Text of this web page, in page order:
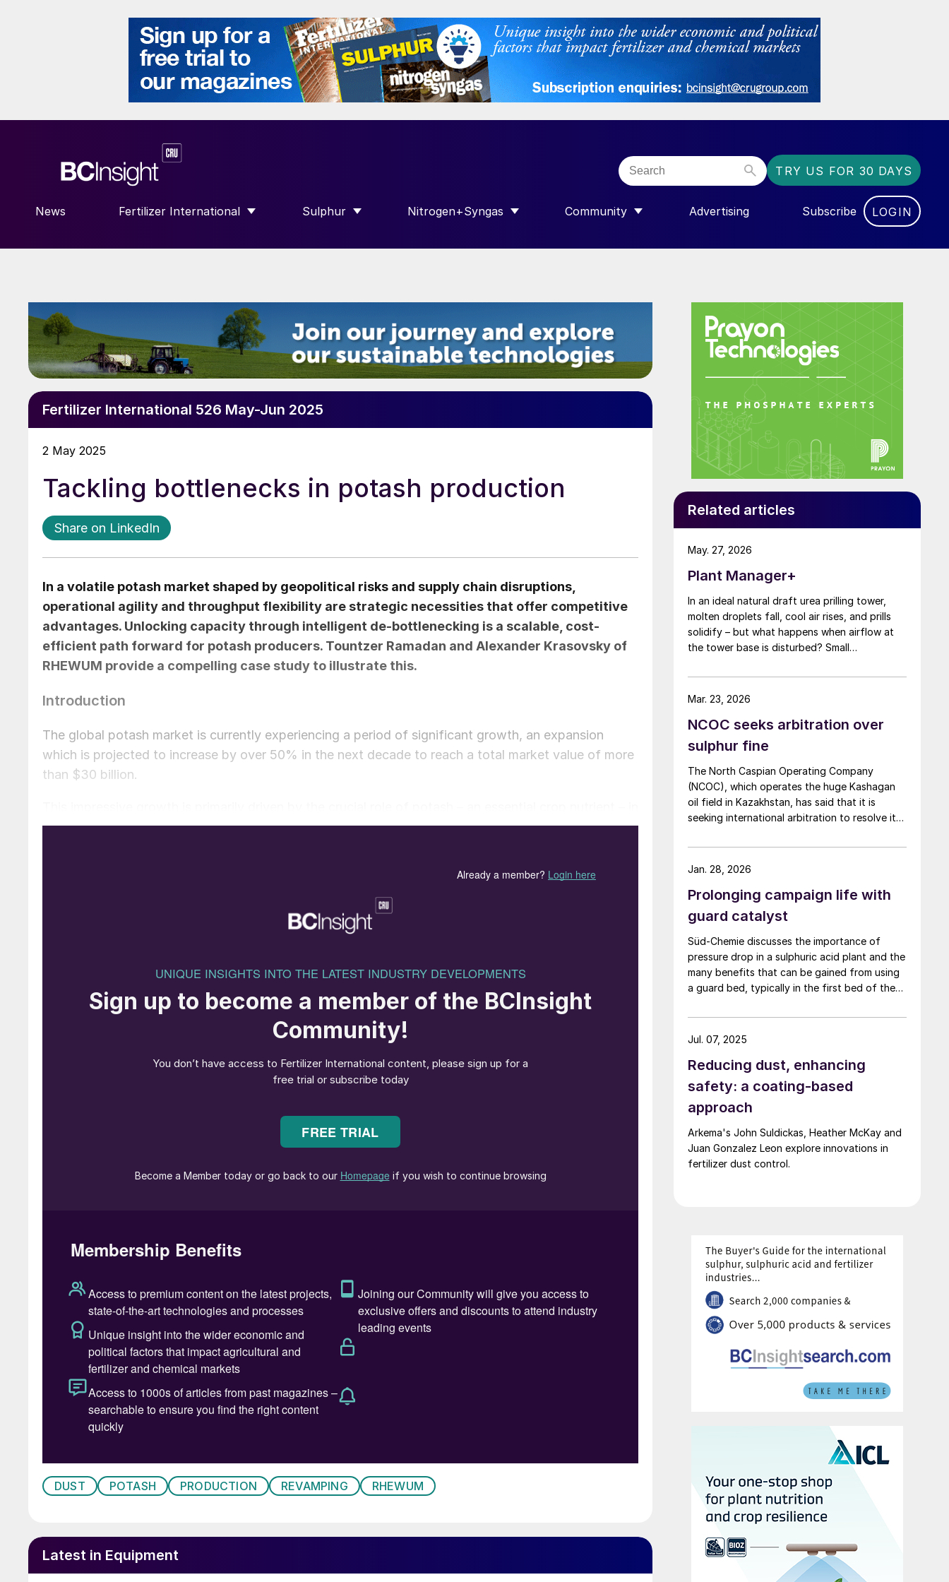
TRY US FOR 30 DAYS
News Fertilizer International
SHOW SUBMENU FOR “FERTILIZER INTERNATIONAL”
Sulphur
SHOW SUBMENU FOR “SULPHUR”
Nitrogen+Syngas
SHOW SUBMENU FOR “NITROGEN+SYNGAS”
Community
SHOW SUBMENU FOR “COMMUNITY”
Advertising Subscribe LOGIN
Fertilizer International 526 May-Jun 2025
2 May 2025
Tackling bottlenecks in potash production
Share on LinkedIn
In a volatile potash market shaped by geopolitical risks and supply chain disruptions,
operational agility and throughput flexibility are strategic necessities that offer competitive
advantages. Unlocking capacity through intelligent de-bottlenecking is a scalable, cost-
efficient path forward for potash producers. Tountzer Ramadan and Alexander Krasovsky of
RHEWUM provide a compelling case study to illustrate this.
Introduction
The global potash market is currently experiencing a period of significant growth, an expansion
which is projected to increase by over 50% in the next decade to reach a total market value of more
than $30 billion.
global food security. Looking ahead, the demand for potash is anticipated to rise further due to the
However, the global potash market is being reshaped currently, with production from major supply
centres, like Canada, Russia, and Belarus, being buffeted by geopolitical events and volatile trade
relationships. The ongoing tariff discussions between the US and Canada highlight the complex,
This fast-moving picture also underscores the importance of production efficiency and the ability to
adapt to dynamic market conditions. Indeed, in the current operating environment, optimising
limit output and hinder the ability to respond to changing market demands.
upgrades to screening equipment to alleviate bottlenecks, improve product quality, and maximise
output are highlighted. Potash producers, by addressing these critical ‘pinch points’ in the production
At the beginning of the production process, screening machines are used for size control of mined
also be used downstream for:
• The removal of large pieces of material after compaction/granulation
• Wet classification
• Dewatering
• Screening of the finished product
Encouragingly, the de-bottlenecking of screening-related processes offers a rapid, near-term
Modern potash industry compactors/ granulators are handling ever larger volumes. The product is
DUST POTASH PRODUCTION REVAMPING RHEWUM
Latest in Equipment
Related articles
Plant Manager+
In an ideal natural draft urea prilling tower,
molten droplets fall, cool air rises, and prills
solidify – but what happens when airflow at
the tower base is disturbed? Small
May. 27, 2026
NCOC seeks arbitration over
sulphur fine
The North Caspian Operating Company
(NCOC), which operates the huge Kashagan
oil field in Kazakhstan, has said that it is
seeking international arbitration to resolve its
Kazakhstan. Kazakhstan has imposed a
swingeing $4.6 billion fine for alleged
the NCOC site. In December, a special
administrative court in Astana turned down an
appeal by NCOC, although it also granted
leave to appeal in a higher court. NCOC, a
partnership between Shell, Eni, TotalEnergies,
ExxonMobil, China National Petroleum
Corporation, Inpex and Kazakh state oil and
maintain that its sulphur handling operations
have been conducted in compliance with
permits in place.
Mar. 23, 2026
Prolonging campaign life with
guard catalyst
Süd-Chemie discusses the importance of
pressure drop in a sulphuric acid plant and the
many benefits that can be gained from using
a guard bed, typically in the first bed of the
increase campaign life.
Jan. 28, 2026
Reducing dust, enhancing
safety: a coating-based
approach
Arkema's John Suldickas, Heather McKay and
Juan Gonzalez Leon explore innovations in
fertilizer dust control.
Jul. 07, 2025